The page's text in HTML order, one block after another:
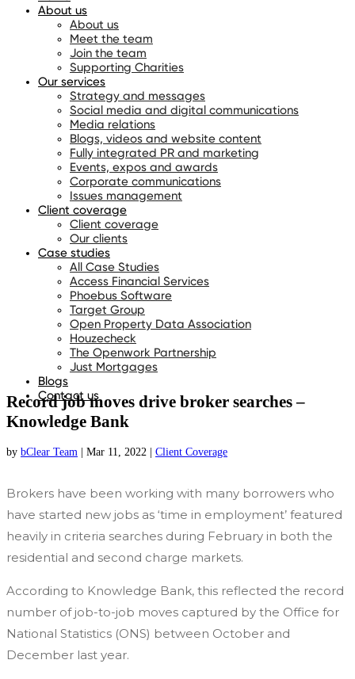
About us
About us
Meet the team
Join the team
Supporting Charities
Our services
Strategy and messages
Social media and digital communications
Media relations
Blogs, videos and website content
Fully integrated PR and marketing
Events, expos and awards
Corporate communications
Issues management
Client coverage
Client coverage
Our clients
Case studies
All Case Studies
Access Financial Services
Phoebus Software
Target Group
Open Property Data Association
Houzecheck
The Openwork Partnership
Just Mortgages
Blogs
Contact us
Record job moves drive broker searches –
Knowledge Bank
by bClear Team Mar 11, 2022 Client Coverage
Brokers have been working with many borrowers who
have started new jobs as ‘time in employment’ featured
heavily in criteria searches during February in both the
residential and second charge markets.
According to Knowledge Bank, this reflected the record
number of job-to-job moves captured by the Office for
National Statistics (ONS) between October and
December last year.